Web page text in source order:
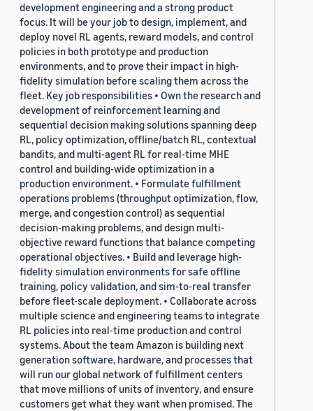
development engineering and a strong product
focus. It will be your job to design, implement, and
deploy novel RL agents, reward models, and control
policies in both prototype and production
environments, and to prove their impact in high-
fidelity simulation before scaling them across the
fleet. Key job responsibilities • Own the research and
development of reinforcement learning and
sequential decision making solutions spanning deep
RL, policy optimization, offline/batch RL, contextual
bandits, and multi-agent RL for real-time MHE
control and building-wide optimization in a
production environment. • Formulate fulfillment
operations problems (throughput optimization, flow,
merge, and congestion control) as sequential
decision-making problems, and design multi-
objective reward functions that balance competing
operational objectives. • Build and leverage high-
fidelity simulation environments for safe offline
training, policy validation, and sim-to-real transfer
before fleet-scale deployment. • Collaborate across
multiple science and engineering teams to integrate
RL policies into real-time production and control
systems. About the team Amazon is building next
generation software, hardware, and processes that
will run our global network of fulfillment centers
that move millions of units of inventory, and ensure
customers get what they want when promised. The